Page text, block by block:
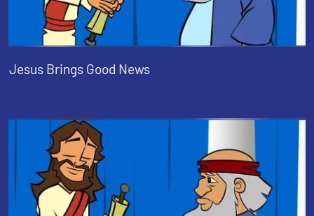
Jesus Brings Good News